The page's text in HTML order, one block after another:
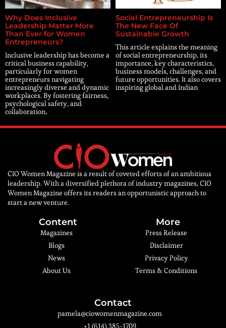
Why Does Inclusive
Leadership Matter More
Than Ever for Women
Entrepreneurs?
Inclusive leadership has become a
critical business capability,
particularly for women
entrepreneurs navigating
increasingly diverse and dynamic
workplaces. By fostering fairness,
psychological safety, and
collaboration,
Social Entrepreneurship Is
The New Face Of
Sustainable Growth
This article explains the meaning
of social entrepreneurship, its
importance, key characteristics,
business models, challenges, and
future opportunities. It also covers
inspiring global and Indian
CIO Women Magazine is a result of coveted efforts of an ambitious
leadership. With a diversified plethora of industry magazines, CIO
Women Magazine offers its readers an opportunistic approach to
start a new venture.
Content
Magazines
Blogs
News
About Us
More
Press Release
Disclaimer
Privacy Policy
Terms & Conditions
Contact
pamela@ciowomenmagazine.com
+1 (614) 385-1709